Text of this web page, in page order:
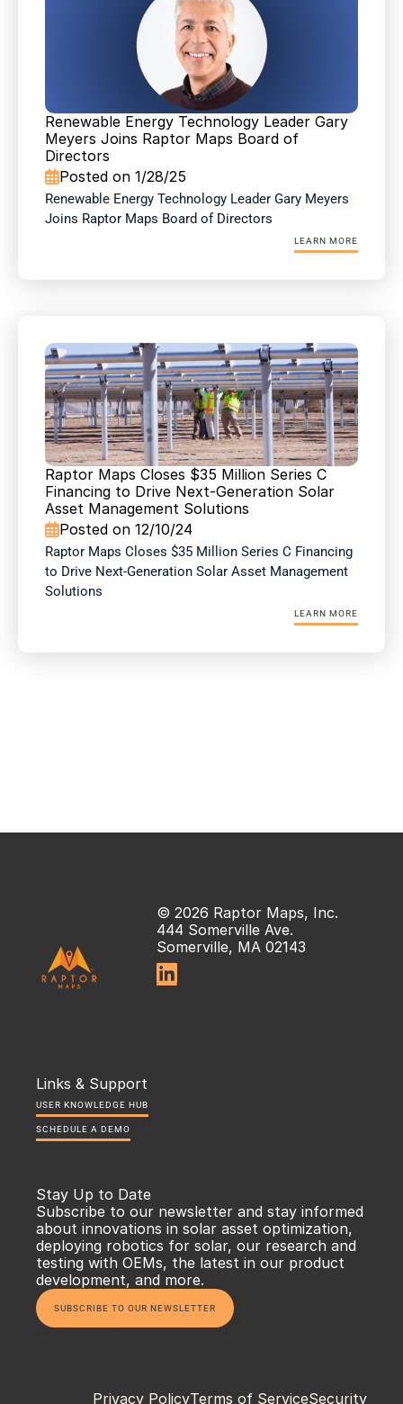
Renewable Energy Technology Leader Gary
Meyers Joins Raptor Maps Board of
Directors
Posted on 1/28/25
Renewable Energy Technology Leader Gary Meyers
Joins Raptor Maps Board of Directors
LEARN MORE
Raptor Maps Closes $35 Million Series C
Financing to Drive Next-Generation Solar
Asset Management Solutions
Posted on 12/10/24
Raptor Maps Closes $35 Million Series C Financing
to Drive Next-Generation Solar Asset Management
Solutions
LEARN MORE
© 2026 Raptor Maps, Inc.
444 Somerville Ave.
Somerville, MA 02143

Links & Support
USER KNOWLEDGE HUB
SCHEDULE A DEMO
Stay Up to Date
Subscribe to our newsletter and stay informed
about innovations in solar asset optimization,
deploying robotics for solar, our research and
testing with OEMs, the latest in our product
development, and more.
SUBSCRIBE TO OUR NEWSLETTER
Privacy PolicyTerms of ServiceSecurity